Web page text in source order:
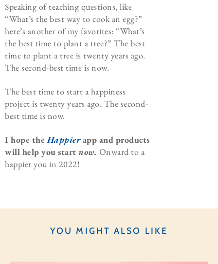
Speaking of teaching questions, like
“What’s the best way to cook an egg?”
here’s another of my favorites: “What’s
the best time to plant a tree?” The best
time to plant a tree is twenty years ago.
The second-best time is now.
The best time to start a happiness
project is twenty years ago. The second-
best time is now.
I hope theHappierapp and products
will help you start now. Onward to a
happier you in 2022!
YOU MIGHT ALSO LIKE